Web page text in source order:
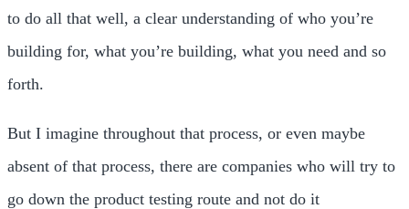
to do all that well, a clear understanding of who you’re
building for, what you’re building, what you need and so
forth.
But I imagine throughout that process, or even maybe
absent of that process, there are companies who will try to
go down the product testing route and not do it